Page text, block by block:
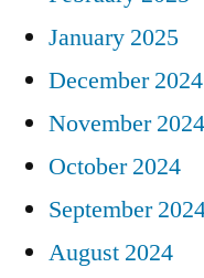
January 2025
December 2024
November 2024
October 2024
September
August 2024